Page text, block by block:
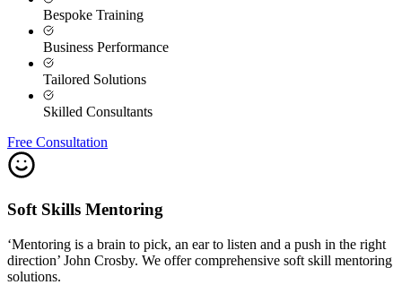
Bespoke Training
Business Performance
Tailored Solutions
Skilled Consultants
Free Consultation
Soft Skills Mentoring
‘Mentoring is a brain to pick, an ear to listen and a push in the right
direction’ John Crosby. We offer comprehensive soft skill mentoring
solutions.